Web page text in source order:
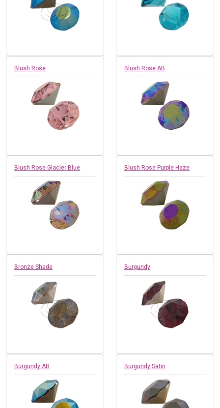
Blush Rose Blush Rose AB
Blush Rose Glacier Blue Blush Rose Purple Haze
Bronze Shade Burgundy
Burgundy AB Burgundy Satin